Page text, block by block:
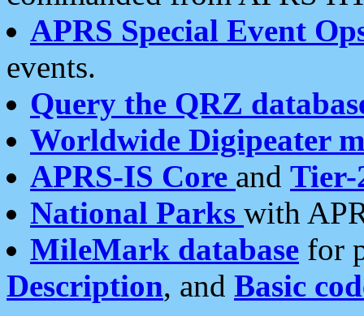
APRS Special Event
events.
Query the QRZ
Worldwide Digipeater
APRS-IS Core and Tier-
National Parks with
MileMark database for
Description, and Basic